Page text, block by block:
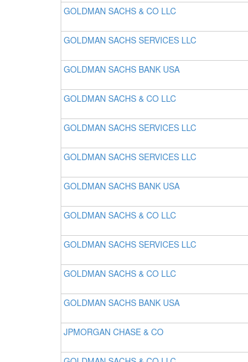
GOLDMAN SACHS & CO LLC
GOLDMAN SACHS SERVICES LLC
GOLDMAN SACHS BANK USA
GOLDMAN SACHS & CO LLC
GOLDMAN SACHS SERVICES LLC
GOLDMAN SACHS SERVICES LLC
GOLDMAN SACHS BANK USA
GOLDMAN SACHS & CO LLC
GOLDMAN SACHS SERVICES LLC
GOLDMAN SACHS & CO LLC
GOLDMAN SACHS BANK USA
JPMORGAN CHASE & CO